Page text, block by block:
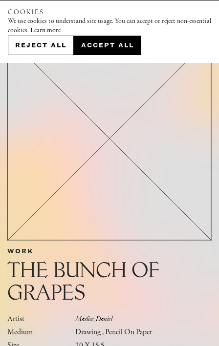
COOKIES
We use cookies to understand site usage. You can accept or reject non-essential
cookies. Learn more
REJECT ALL ACCEPT ALL
WORK
THE BUNCH OF
GRAPES
Artist
Maclise, Daniel
Medium
Drawing , Pencil On Paper